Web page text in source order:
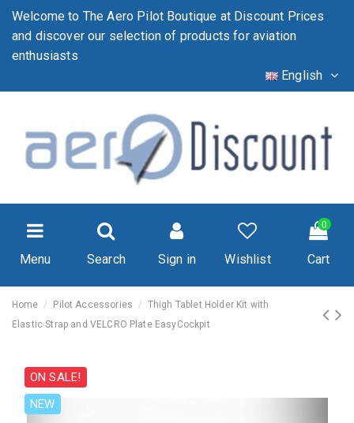
Welcome to The Aero Pilot Boutique at Discount Prices
and discover our selection of products for aviation
enthusiasts
English
Menu Search Sign in Wishlist
0
Cart
Home Pilot Accessories
Thigh Tablet Holder Kit with
Elastic Strap and VELCRO Plate EasyCockpit
ON SALE!
NEW